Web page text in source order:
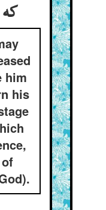
که نیستی است‌‌
him
his